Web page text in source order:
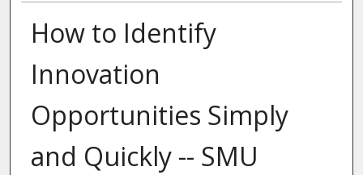
How to Identify
Innovation
Opportunities Simply
and Quickly -- SMU